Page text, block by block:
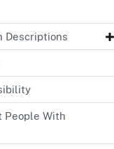
Descriptions
People With